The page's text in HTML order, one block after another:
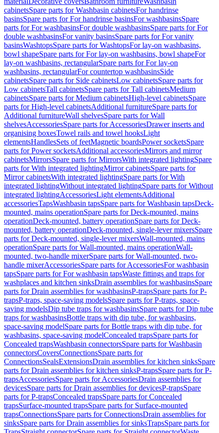
cabinetsSpare parts for Washbasin cabinetsFor handrinse
basinsSpare parts for For handrinse basinsFor washbasinsSpare
parts for For washbasinsFor double washbasinsSpare parts for For
double washbasinsFor vanity basinsSpare parts for For vanity
basinsWashtopsSpare parts for WashtopsFor lay-on washbasins,
bowl shapeSpare parts for For lay-on washbasins, bowl shapeFor
lay-on washbasins, rectangularSpare parts for For lay-on
washbasins, rectangularFor countertop washbasinsSide
cabinetsSpare parts for Side cabinetsLow cabinetsSpare parts for
Low cabinetsTall cabinetsSpare parts for Tall cabinetsMedium
cabinetsSpare parts for Medium cabinetsHigh-level cabinetsSpare
parts for High-level cabinetsAdditional furnitureSpare parts for
Additional furnitureWall shelvesSpare parts for Wall
shelvesAccessoriesSpare parts for AccessoriesDrawer inserts and
organising boxesTowel rails and towel hooksLight
elementsHandlesSets of feetMagnetic boardsPower socketsSpare
parts for Power socketsAdditional accessoriesMirrors and mirror
cabinetsMirrorsSpare parts for MirrorsWith integrated lightingSpare
parts for With integrated lightingMirror cabinetsSpare parts for
Mirror cabinetsWith integrated lightingSpare parts for With
integrated lightingWithout integrated lightingSpare parts for Without
integrated lightingAccessoriesLight elementsAdditional
accessoriesTapsWashbasin tapsSpare parts for Washbasin tapsDeck-
mounted, mains operationSpare parts for Deck-mounted, mains
operationDeck-mounted, battery operationSpare parts for Deck-
mounted, battery operationDeck-mounted, single-lever mixersSpare
parts for Deck-mounted, single-lever mixersWall-mounted, mains
operationSpare parts for Wall-mounted, mains operationWall-
mounted, two-handle mixerSpare parts for Wall-mounted, two-
handle mixerAccessoriesSpare parts for AccessoriesFor washbasin
tapsSpare parts for For washbasin tapsWaste fittings and traps for
washplaces and kitchen sinksDrain assemblies for washbasinsSpare
parts for Drain assemblies for washbasinsP-trapsSpare parts for P-
trapsP-traps, space-saving modelsSpare parts for P-traps, space-
saving modelsDip tube traps for washbasinsSpare parts for Dip tube
traps for washbasinsBottle traps with dip tube, for washbasins,
space-saving modelSpare parts for Bottle traps with dip tube, for
washbasins, space-saving modelConcealed trapsSpare parts for
Concealed trapsWashbasin connectorsSpare parts for Washbasin
connectorsCoversConnectionsSpare parts for
ConnectionsSealsExtensionsDrain assemblies for kitchen sinksSpare
parts for Drain assemblies for kitchen sinksP-trapsSpare parts for P-
trapsAccessoriesSpare parts for AccessoriesDrain assemblies for
devicesSpare parts for Drain assemblies for devicesP-trapsSpare
parts for P-trapsConcealed trapsSpare parts for Concealed
trapsSurface-mounted trapsSpare parts for Surface-mounted
trapsConnectionsSpare parts for ConnectionsDrain assemblies for
sinksSpare parts for Drain assemblies for sinksTrapsSpare parts for